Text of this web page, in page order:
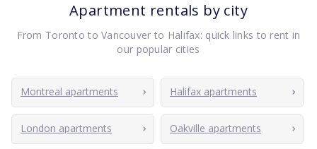
Apartment rentals by city
From Toronto to Vancouver to Halifax: quick links to rent in
our popular cities
Montreal apartments Halifax apartments
London apartments Oakville apartments